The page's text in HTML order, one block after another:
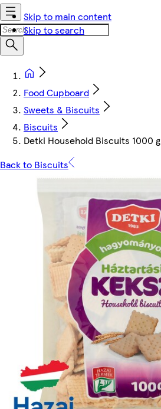
Skip to main content
Skip to search
Food Cupboard
Sweets & Biscuits
Biscuits
Detki Household Biscuits 1000 g
Back to Biscuits